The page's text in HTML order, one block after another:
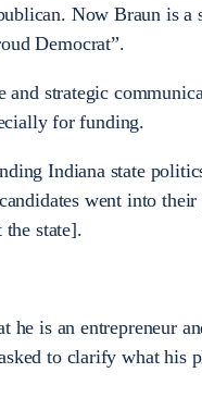
Now Braun is a
Democrat”.
strategic
for funding.
Indiana state
went into
state].
is an entrepreneur
to clarify what his